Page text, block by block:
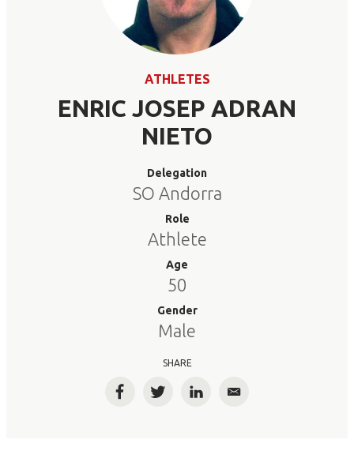
ATHLETES
ENRIC JOSEP ADRAN
NIETO
Delegation
SO Andorra
Role
Athlete
Age
50
Gender
Male
SHARE
FacebookTwitterLinkedInEmail